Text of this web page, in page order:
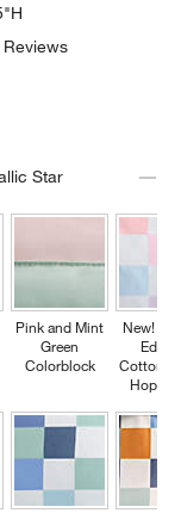
Star
Pink and Mint
Green
Colorblock
New!
Cotton